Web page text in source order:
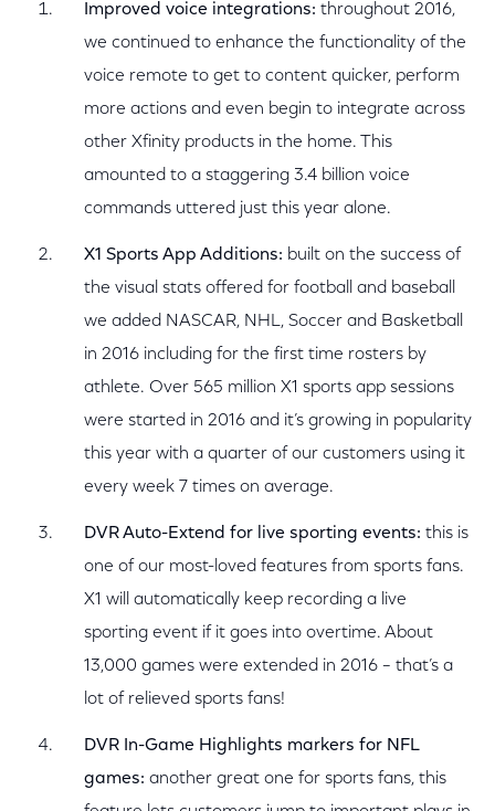
Improved voice integrations: throughout 2016,
we continued to enhance the functionality of the
voice remote to get to content quicker, perform
more actions and even begin to integrate across
other Xfinity products in the home. This
amounted to a staggering 3.4 billion voice
commands uttered just this year alone.
X1 Sports App Additions: built on the success of
the visual stats offered for football and baseball
we added NASCAR, NHL, Soccer and Basketball
in 2016 including for the first time rosters by
athlete. Over 565 million X1 sports app sessions
were started in 2016 and it’s growing in popularity
this year with a quarter of our customers using it
every week 7 times on average.
DVR Auto-Extend for live sporting events: this is
one of our most-loved features from sports fans.
X1 will automatically keep recording a live
sporting event if it goes into overtime. About
13,000 games were extended in 2016 – that’s a
lot of relieved sports fans!
DVR In-Game Highlights markers for NFL
games: another great one for sports fans, this